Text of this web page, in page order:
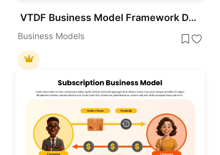
VTDF Business Model Framework Diagram Template for PowerPoint & Google Slides
Business Models